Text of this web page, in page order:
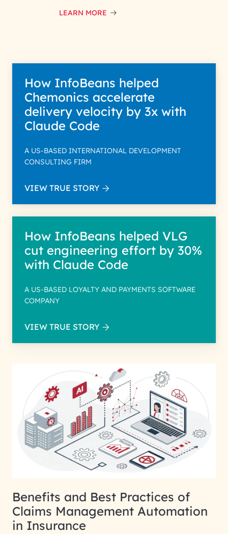
data with care for its intended
LEARN MORE
How InfoBeans helped
Chemonics accelerate
delivery velocity by 3x with
Claude Code
A US-BASED INTERNATIONAL DEVELOPMENT
CONSULTING FIRM
VIEW TRUE STORY
How InfoBeans helped VLG
cut engineering effort by 30%
with Claude Code
A US-BASED LOYALTY AND PAYMENTS SOFTWARE
COMPANY
VIEW TRUE STORY
Benefits and Best Practices of
Claims Management Automation
in Insurance